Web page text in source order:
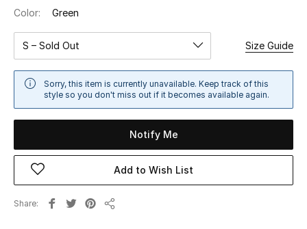
Women
Women's Bags
Men
Color: Green
S – Sold Out Size Guide
Sorry, this item is currently unavailable. Keep track of this
style so you don't miss out if it becomes available again.
Notify Me
Add to Wish List
Share